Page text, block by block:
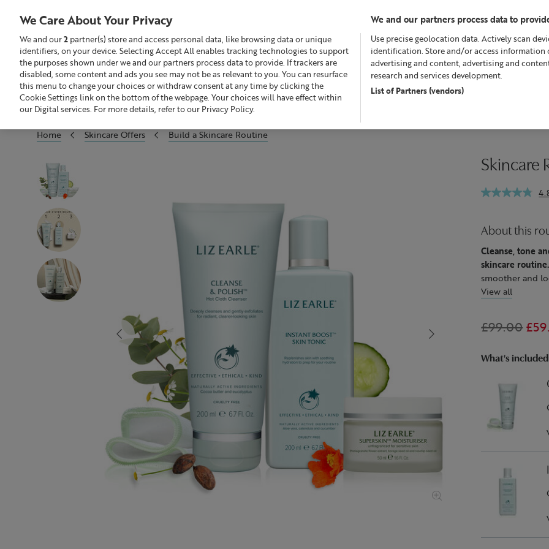
GBP £ Search
Sale Build Your Skincare Routine Offers Skincare Superskin™ Fragrance
Home Skincare Offers Build a Skincare Routine
Skincare
About this
Cleanse, tone
skincare
smoother and
the pure
aloe vera,
Moisturiser,
At Liz Earle
botanical
View all
£99.00
What's
We Care About Your Privacy
We and our2 partner(s) store and access personal data, like browsing data or unique
identifiers, on your device. Selecting Accept All enables tracking technologies to support
the purposes shown under we and our partners process data to provide. If trackers are
disabled, some content and ads you see may not be as relevant to you. You can resurface
this menu to change your choices or withdraw consent at any time by clicking the
Cookie Settings link on the bottom of the webpage. Your choices will have effect within
our Digital services. For more details, refer to our Privacy Policy.
We and our partners process data to
Use precise geolocation data. Actively scan
identification. Store and/or access information
advertising and content, advertising and
research and services development.
List of Partners (vendors)